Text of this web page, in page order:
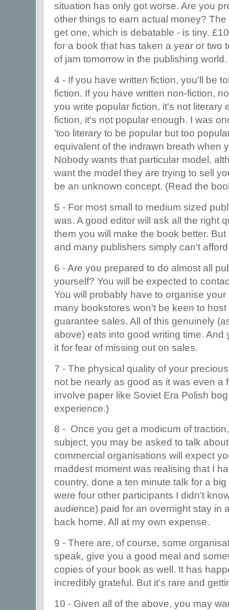
situation has only got worse. Are you
other things to earn actual money?
get one, which is debatable - is tiny.
for a book that has taken a year or two
of jam tomorrow in the publishing world.
4 - If you have written fiction, you'll be
fiction. If you have written non-fiction,
you write popular fiction, it's not literary
fiction, it's not popular enough. I was
'too literary to be popular but too
equivalent of the indrawn breath when
Nobody wants that particular model,
want the model they are trying to sell
be an unknown concept. (Read the
5 - For most small to medium sized
was. A good editor will ask all the right
them you will make the book better.
and many publishers simply can't
6 - Are you prepared to do almost all
yourself? You will be expected to
You will probably have to organise
many bookstores won't be keen to
guarantee sales. All of this genuinely
above) eats into good writing time.
it for fear of missing out on sales.
7 - The physical quality of your
not be nearly as good as it was even a
involve paper like Soviet Era Polish
experience.)
8 - Once you get a modicum of
subject, you may be asked to talk
commercial organisations will expect
maddest moment was realising that I
country, done a ten minute talk for a
were four other participants I didn't
audience) paid for an overnight stay in
back home. All at my own expense.
9 - There are, of course, some
speak, give you a good meal and
copies of your book as well. It has
incredibly grateful. But it's rare and
10 - Given all of the above, you may